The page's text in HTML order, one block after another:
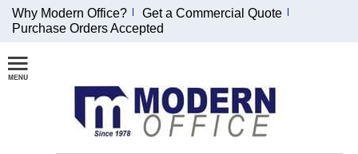
Join Our Email
List and
Receive an
Exclusive
Why Modern Office?
Get a Commercial Quote
Purchase Orders Accepted